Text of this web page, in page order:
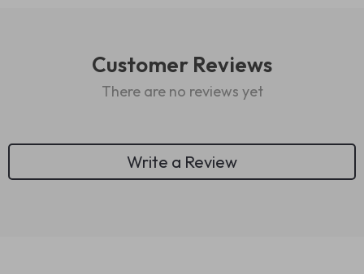
Customer Reviews
There are no reviews yet
Write a Review